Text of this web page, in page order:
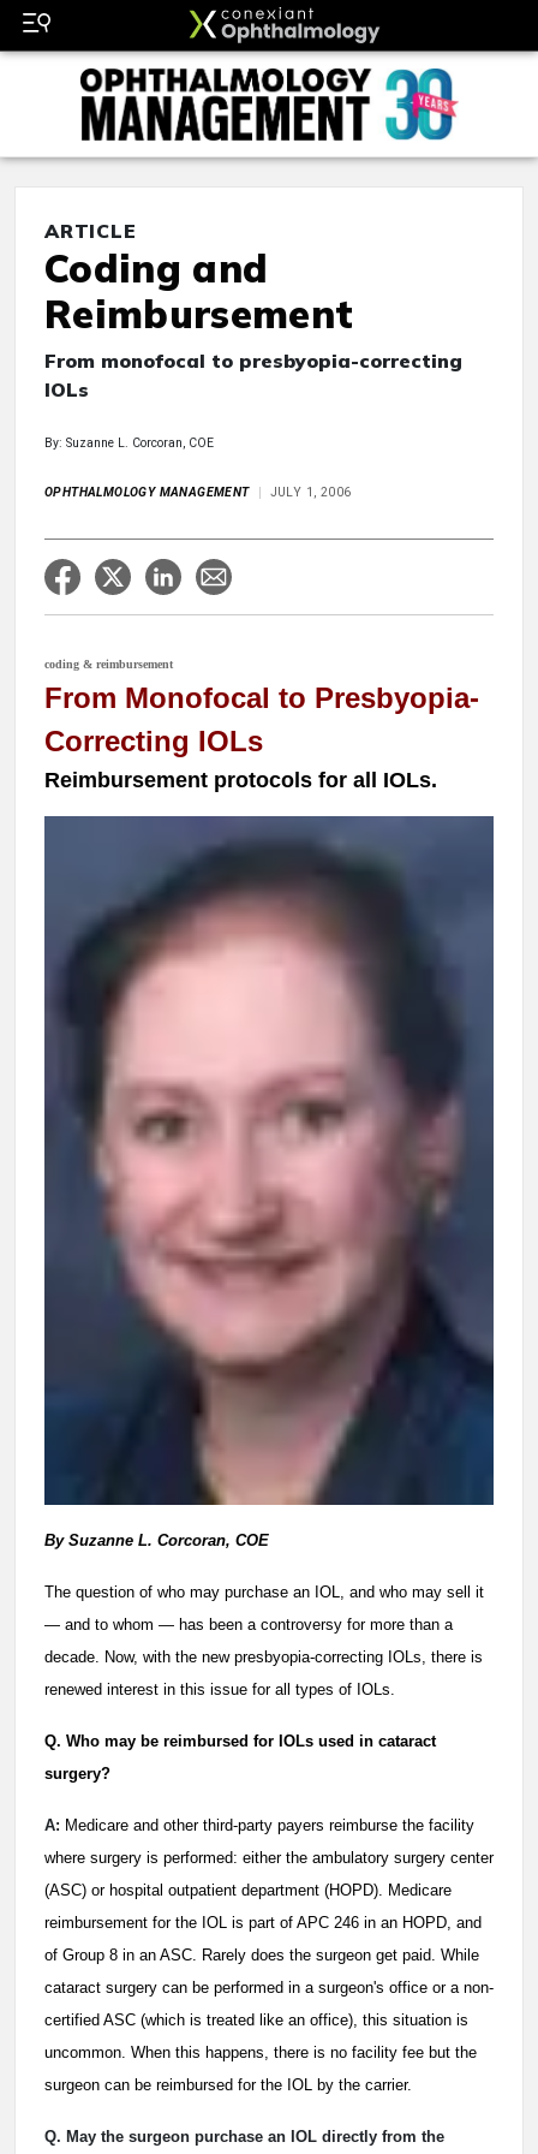
ARTICLE
Coding and
Reimbursement
From monofocal to presbyopia-correcting
IOLs
By: Suzanne L. Corcoran, COE
OPHTHALMOLOGY MANAGEMENT JULY 1, 2006
coding & reimbursement
From Monofocal to Presbyopia-
Correcting IOLs
Reimbursement protocols for all IOLs.
By Suzanne L. Corcoran, COE
The question of who may purchase an IOL, and who may sell it
— and to whom — has been a controversy for more than a
decade. Now, with the new presbyopia-correcting IOLs, there is
renewed interest in this issue for all types of IOLs.
Q. Who may be reimbursed for IOLs used in cataract
surgery?
A: Medicare and other third-party payers reimburse the facility
where surgery is performed: either the ambulatory surgery center
(ASC) or hospital outpatient department (HOPD). Medicare
reimbursement for the IOL is part of APC 246 in an HOPD, and
of Group 8 in an ASC. Rarely does the surgeon get paid. While
cataract surgery can be performed in a surgeon's office or a non-
certified ASC (which is treated like an office), this situation is
uncommon. When this happens, there is no facility fee but the
surgeon can be reimbursed for the IOL by the carrier.
Q. May the surgeon purchase an IOL directly from the